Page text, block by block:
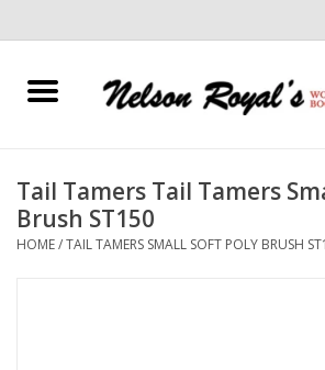
Home
Horse Equipment
Tail Tamers Tail Tamers
Brush ST150
HOME/TAIL TAMERS SMALL SOFT POLY BRUSH